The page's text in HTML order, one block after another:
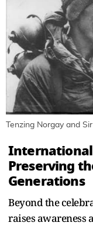
Tenzing Norgay and
International
Preserving
Generations
Beyond the
raises awareness